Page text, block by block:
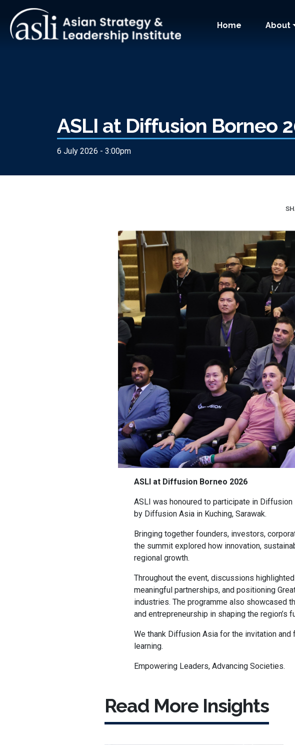
Home About
ASLI at Diffusion Borneo
6 July 2026 - 3:00pm
ASLI at Diffusion Borneo 2026
ASLI was honoured to participate in
by Diffusion Asia in Kuching, Sarawak.
Bringing together founders, investors,
the summit explored how innovation,
regional growth.
Throughout the event, discussions
meaningful partnerships, and positioning
industries. The programme also showcased
and entrepreneurship in shaping the region’s
We thank Diffusion Asia for the invitation
learning.
Empowering Leaders, Advancing Societies.
Read More Insights